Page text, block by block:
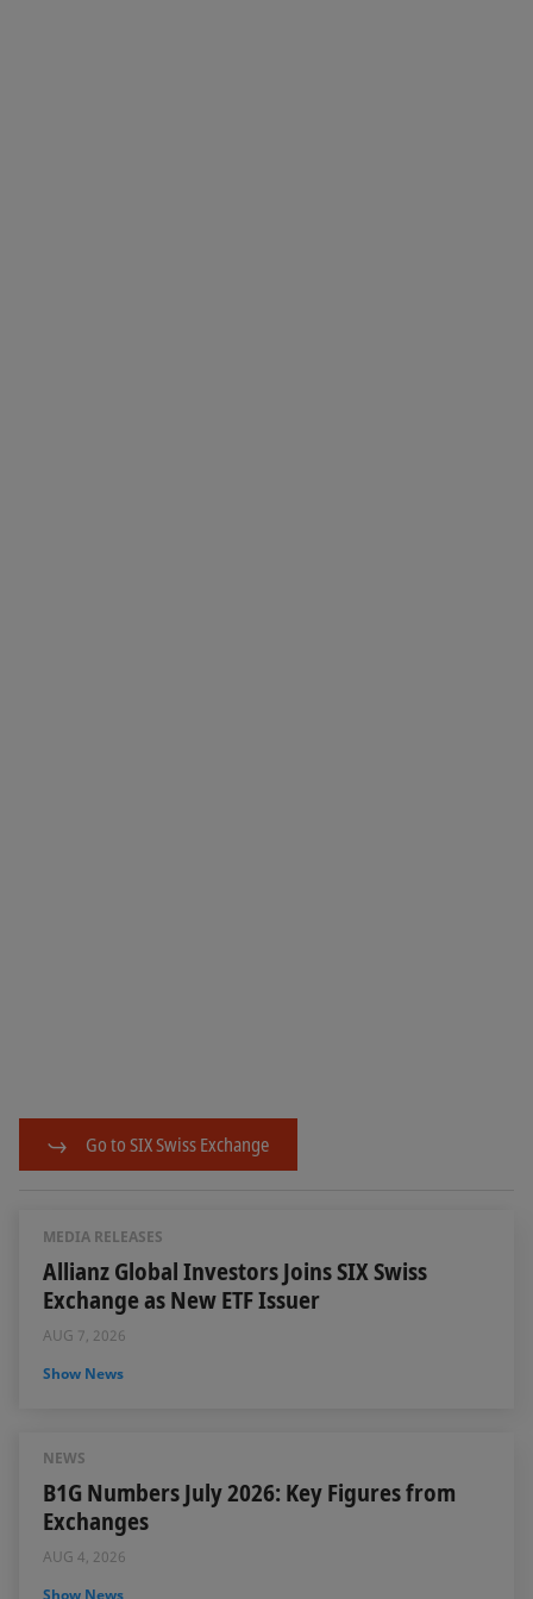
Go to SIX Swiss Exchange
MEDIA RELEASES
Allianz Global Investors Joins SIX Swiss
Exchange as New ETF Issuer
AUG 7, 2026
Show News
NEWS
B1G Numbers July 2026: Key Figures from
Exchanges
AUG 4, 2026